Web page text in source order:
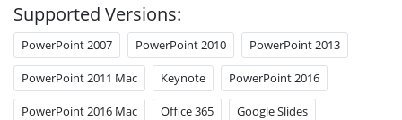
Supported Versions:
PowerPoint 2007 PowerPoint 2010 PowerPoint 2013
PowerPoint 2011 Mac Keynote PowerPoint 2016
PowerPoint 2016 Mac Office 365 Google Slides